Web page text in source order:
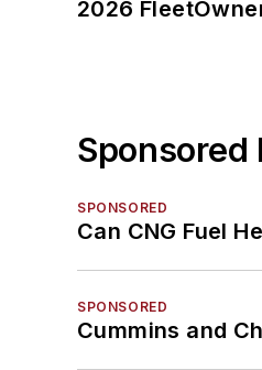
2026
Sponsored
SPONSORED
Can CNG Fuel
SPONSORED
Cummins and